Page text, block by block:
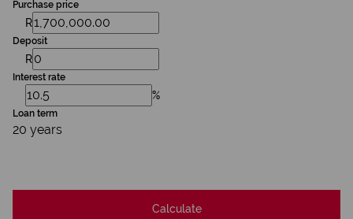
Purchase price
R
Deposit
R
Interest rate
%
Loan term
20 years
Calculate